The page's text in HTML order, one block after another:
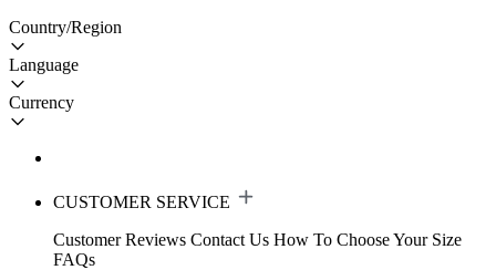
Country/Region
Language
Currency
CUSTOMER SERVICE
Customer Reviews Contact Us How To Choose Your Size
FAQs